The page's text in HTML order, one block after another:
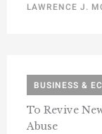
LAWRENCE J.
BUSINESS &
To Revive
Abuse